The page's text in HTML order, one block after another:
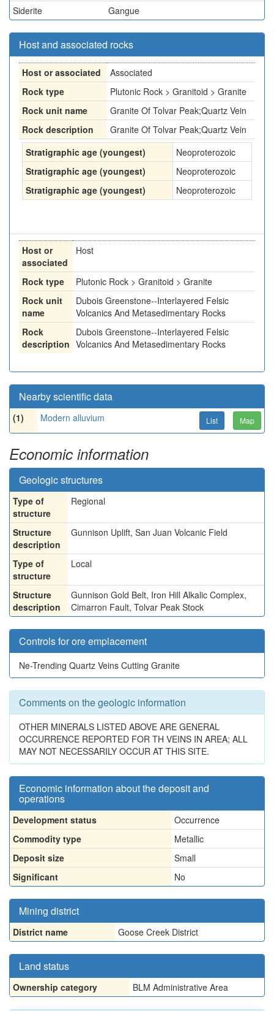
Siderite Gangue
Host and associated rocks
Host or associated
Associated
Rock type
Plutonic Rock > Granitoid > Granite
Rock unit name
Granite Of Tolvar Peak;Quartz Vein
Rock description
Granite Of Tolvar Peak;Quartz Vein
Stratigraphic age (youngest)
Neoproterozoic
Stratigraphic age (youngest)
Neoproterozoic
Stratigraphic age (youngest)
Neoproterozoic
Host or
associated
Host
Rock type
Plutonic Rock > Granitoid > Granite
Rock unit
name
Dubois Greenstone--Interlayered Felsic
Volcanics And Metasedimentary Rocks
Rock
description
Dubois Greenstone--Interlayered Felsic
Volcanics And Metasedimentary Rocks
Nearby scientific data
(1) Modern alluvium List Map
Economic information
Geologic structures
Type of
structure
Regional
Structure
description
Gunnison Uplift, San Juan Volcanic Field
Type of
structure
Local
Structure
description
Gunnison Gold Belt, Iron Hill Alkalic Complex,
Cimarron Fault, Tolvar Peak Stock
Controls for ore emplacement
Ne-Trending Quartz Veins Cutting Granite
Comments on the geologic information
OTHER MINERALS LISTED ABOVE ARE GENERAL
OCCURRENCE REPORTED FOR TH VEINS IN AREA; ALL
MAY NOT NECESSARILY OCCUR AT THIS SITE.
Economic information about the deposit and
operations
Development status
Occurrence
Commodity type
Metallic
Deposit size
Small
Significant
No
Mining district
District name Goose Creek District
Land status
Ownership category BLM Administrative Area